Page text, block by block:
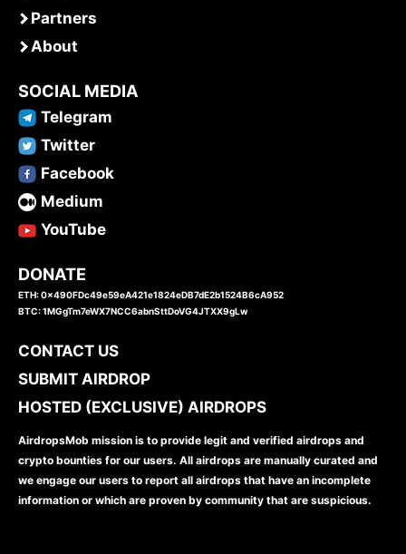
Partners
About
SOCIAL MEDIA
Telegram
Twitter
Facebook
Medium
YouTube
DONATE
ETH: 0x490FDc49e59eA421e1824eDB7dE2b1524B6cA952
BTC: 1MGgTm7eWX7NCC6abnSttDoVG4JTXX9gLw
CONTACT US
SUBMIT AIRDROP
HOSTED (EXCLUSIVE) AIRDROPS
AirdropsMob mission is to provide legit and verified airdrops and
crypto bounties for our users. All airdrops are manually curated and
we engage our users to report all airdrops that have an incomplete
information or which are proven by community that are suspicious.